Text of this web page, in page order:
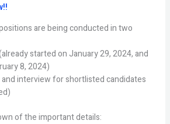
are being conducted in two
started on January 29, 2024, and
8, 2024)
and interview for shortlisted candidates
of the important details: